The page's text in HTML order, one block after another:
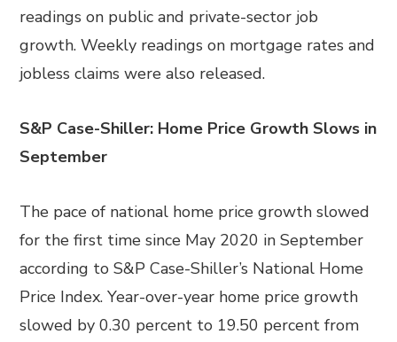
readings on public and private-sector job
growth. Weekly readings on mortgage rates and
jobless claims were also released.
S&P Case-Shiller: Home Price Growth Slows in
September
The pace of national home price growth slowed
for the first time since May 2020 in September
according to S&P Case-Shiller’s National Home
Price Index. Year-over-year home price growth
slowed by 0.30 percent to 19.50 percent from